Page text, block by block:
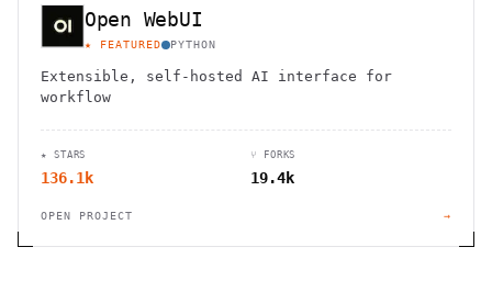
Open WebUI
★ FEATURED PYTHON
Extensible, self-hosted AI interface for
workflow
★ STARS
136.1k
⑂ FORKS
19.4k
OPEN PROJECT →